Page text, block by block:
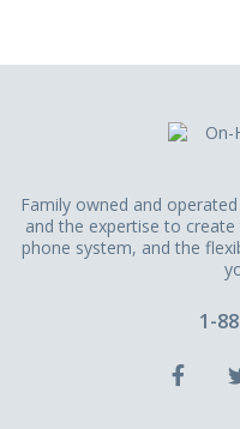
Family owned and
and the expertise to
phone system, and the
1-